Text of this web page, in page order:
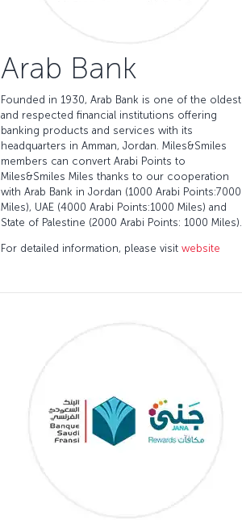
Arab Bank
Founded in 1930, Arab Bank is one of the oldest
and respected financial institutions offering
banking products and services with its
headquarters in Amman, Jordan. Miles&Smiles
members can convert Arabi Points to
Miles&Smiles Miles thanks to our cooperation
with Arab Bank in Jordan (1000 Arabi Points:7000
Miles), UAE (4000 Arabi Points:1000 Miles) and
State of Palestine (2000 Arabi Points: 1000 Miles).
For detailed information, please visit website